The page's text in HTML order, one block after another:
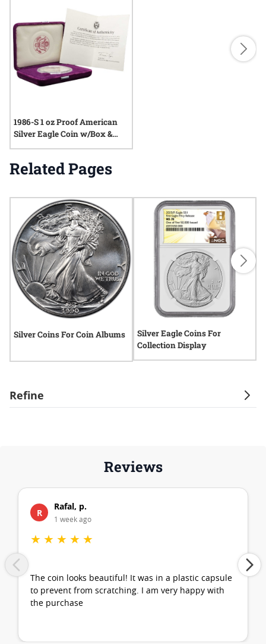
Refine
1986-S 1 oz Proof American
Silver Eagle Coin w/Box &
COA
Related Pages
Silver Coins For Coin Albums
Silver Eagle Coins For
Collection Display
Reviews
R
Rafal, p.
1 week ago
★ ★ ★ ★ ★
The coin looks beautiful! It was in a plastic capsule
to prevent from scratching. I am very happy with
the purchase